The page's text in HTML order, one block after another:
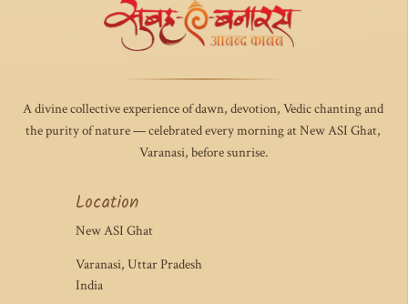
A divine collective experience of dawn, devotion, Vedic chanting and
the purity of nature — celebrated every morning at New ASI Ghat,
Varanasi, before sunrise.
Location
New ASI Ghat
Varanasi, Uttar Pradesh
India